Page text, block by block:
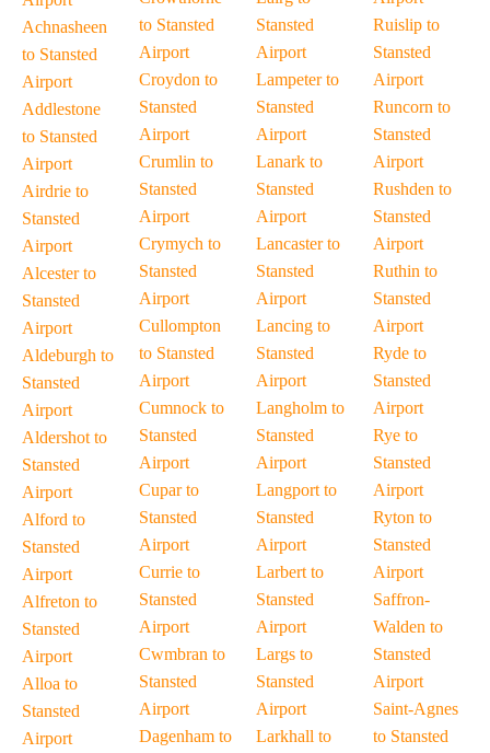
Achnasheen
to Stansted
Airport
Addlestone
to Stansted
Airport
Airdrie to
Stansted
Airport
Alcester to
Stansted
Airport
Aldeburgh to
Stansted
Airport
Aldershot to
Stansted
Airport
Alford to
Stansted
Airport
Alfreton to
Stansted
Airport
Alloa to
Stansted
Airport
to Stansted
Airport
Croydon to
Stansted
Airport
Crumlin to
Stansted
Airport
Crymych to
Stansted
Airport
Cullompton
to Stansted
Airport
Cumnock to
Stansted
Airport
Cupar to
Stansted
Airport
Currie to
Stansted
Airport
Cwmbran to
Stansted
Airport
Dagenham to
Stansted
Airport
Lampeter to
Stansted
Airport
Lanark to
Stansted
Airport
Lancaster to
Stansted
Airport
Lancing to
Stansted
Airport
Langholm to
Stansted
Airport
Langport to
Stansted
Airport
Larbert to
Stansted
Airport
Largs to
Stansted
Airport
Larkhall to
Ruislip to
Stansted
Airport
Runcorn to
Stansted
Airport
Rushden to
Stansted
Airport
Ruthin to
Stansted
Airport
Ryde to
Stansted
Airport
Rye to
Stansted
Airport
Ryton to
Stansted
Airport
Saffron-
Walden to
Stansted
Airport
Saint-Agnes
to Stansted